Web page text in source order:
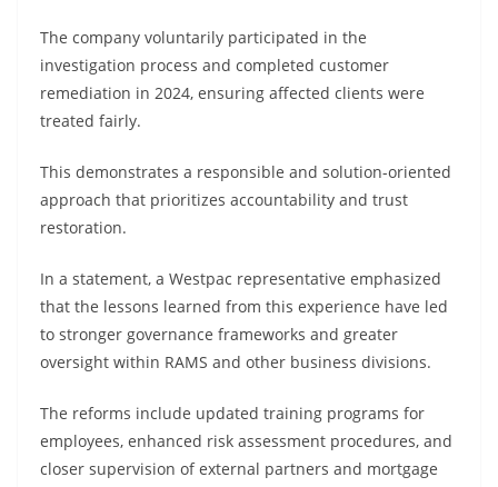
The company voluntarily participated in the
investigation process and completed customer
remediation in 2024, ensuring affected clients were
treated fairly.
This demonstrates a responsible and solution-oriented
approach that prioritizes accountability and trust
restoration.
In a statement, a Westpac representative emphasized
that the lessons learned from this experience have led
to stronger governance frameworks and greater
oversight within RAMS and other business divisions.
The reforms include updated training programs for
employees, enhanced risk assessment procedures, and
closer supervision of external partners and mortgage